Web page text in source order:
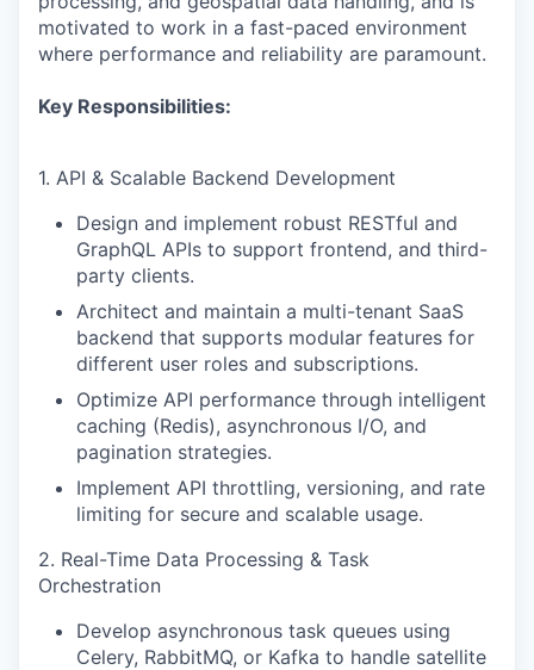
motivated to work in a fast-paced environment
where performance and reliability are paramount.
Key Responsibilities:
1. API & Scalable Backend Development
Design and implement robust RESTful and
GraphQL APIs to support frontend, and third-
party clients.
Architect and maintain a multi-tenant SaaS
backend that supports modular features for
different user roles and subscriptions.
Optimize API performance through intelligent
caching (Redis), asynchronous I/O, and
pagination strategies.
Implement API throttling, versioning, and rate
limiting for secure and scalable usage.
2. Real-Time Data Processing & Task
Orchestration
Develop asynchronous task queues using
Celery, RabbitMQ, or Kafka to handle satellite